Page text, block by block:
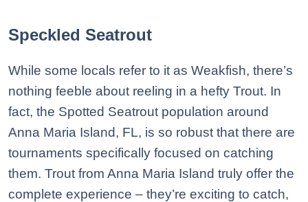
Speckled Seatrout
While some locals refer to it as Weakfish, there’s
nothing feeble about reeling in a hefty Trout. In
fact, the Spotted Seatrout population around
Anna Maria Island, FL, is so robust that there are
tournaments specifically focused on catching
them. Trout from Anna Maria Island truly offer the
complete experience – they’re exciting to catch,